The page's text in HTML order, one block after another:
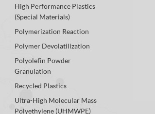
High Performance Plastics
(Special Materials)
Polymerization Reaction
Polymer Devolatilization
Polyolefin Powder
Granulation
Recycled Plastics
Ultra-High Molecular Mass
Polyethylene (UHMWPE)